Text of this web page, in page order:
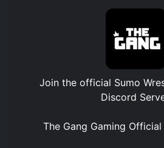
Join the official Sumo
Discord
The Gang Gaming